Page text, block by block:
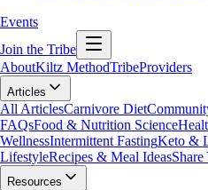
Events
Join the Tribe
AboutKiltz MethodTribeProviders
Articles
All ArticlesCarnivore Diet
FAQsFood & Nutrition Science
WellnessIntermittent FastingKeto &
LifestyleRecipes & Meal Ideas
Resources